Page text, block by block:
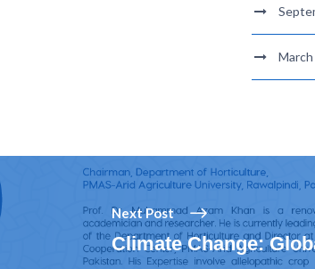
March
Next Post
Climate Change: